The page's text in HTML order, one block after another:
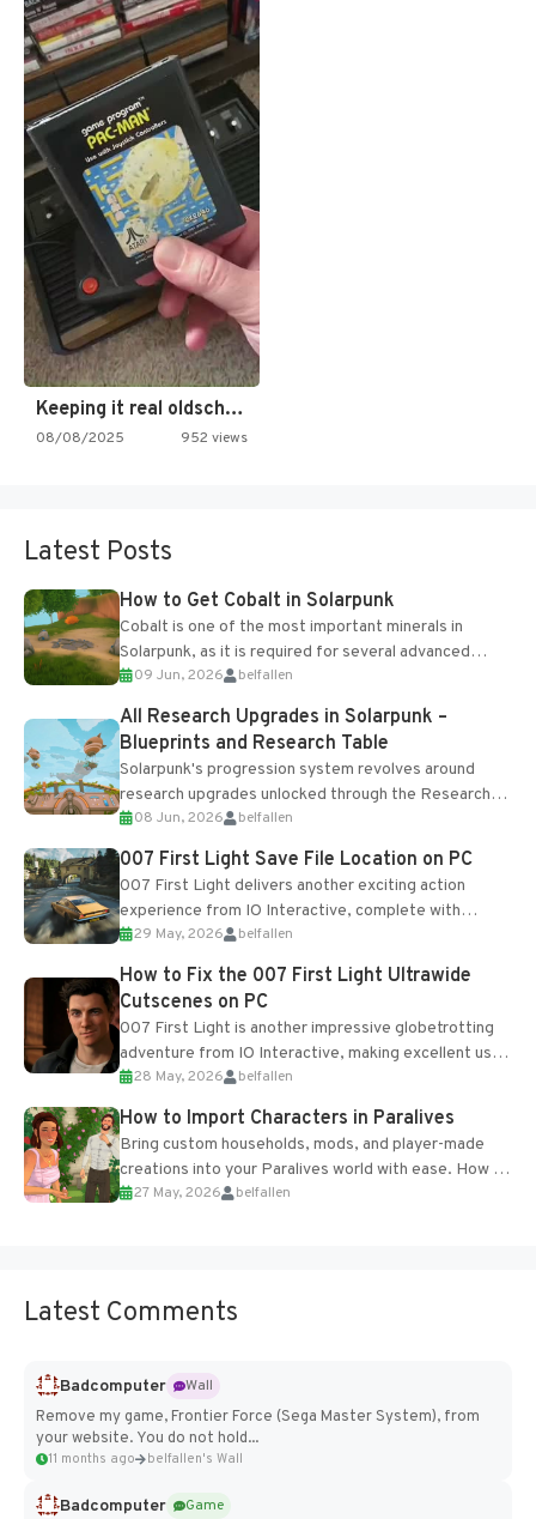
Keeping it real oldschool tonight!
08/08/2025 952 views
Latest Posts
How to Get Cobalt in Solarpunk
Cobalt is one of the most important minerals in
Solarpunk, as it is required for several advanced
upgrades and crafting...
09 Jun, 2026 belfallen
All Research Upgrades in Solarpunk –
Blueprints and Research Table
Solarpunk's progression system revolves around
research upgrades unlocked through the Research
Table and Blueprints obtained from the Tradebot.
Most new...
08 Jun, 2026 belfallen
007 First Light Save File Location on PC
007 First Light delivers another exciting action
experience from IO Interactive, complete with
optional online features and limited cross-
progression support....
29 May, 2026 belfallen
How to Fix the 007 First Light Ultrawide
Cutscenes on PC
007 First Light is another impressive globetrotting
adventure from IO Interactive, making excellent use
of the studio’s proprietary Glacier Engine....
28 May, 2026 belfallen
How to Import Characters in Paralives
Bring custom households, mods, and player-made
creations into your Paralives world with ease. How to
Add Imported Characters in Paralives...
27 May, 2026 belfallen
Latest Comments
Badcomputer
Wall
Remove my game, Frontier Force (Sega Master System), from
your website. You do not hold...
11 months ago belfallen's Wall
Badcomputer
Game